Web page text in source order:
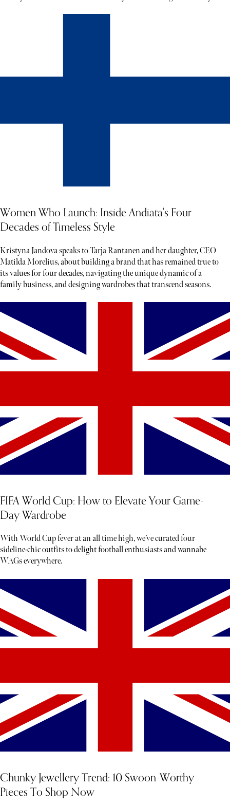
Women Who Launch: Inside Andiata's Four
Decades of Timeless Style
Kristyna Jandova speaks to Tarja Rantanen and her daughter, CEO
Matilda Morelius, about building a brand that has remained true to
its values for four decades, navigating the unique dynamic of a
family business, and designing wardrobes that transcend seasons.
FIFA World Cup: How to Elevate Your Game-
Day Wardrobe
With World Cup fever at an all time high, we’ve curated four
sideline-chic outfits to delight football enthusiasts and wannabe
WAGs everywhere.
Chunky Jewellery Trend: 10 Swoon-Worthy
Pieces To Shop Now